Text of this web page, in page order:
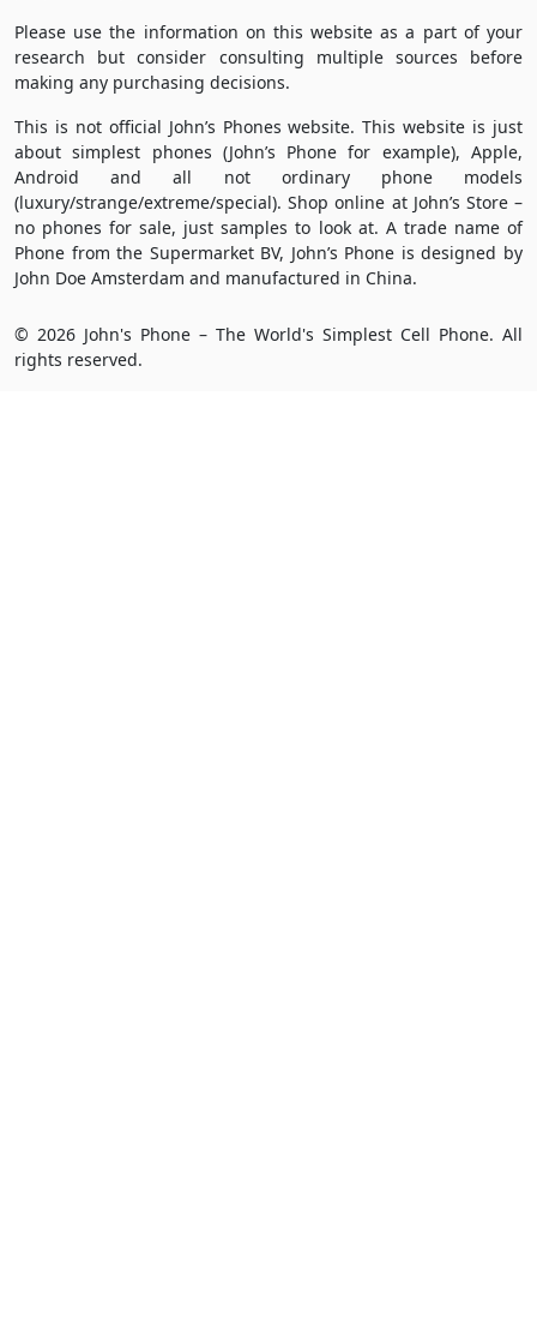
Please use the information on this website as a part of your
research but consider consulting multiple sources before
making any purchasing decisions.
This is not official John’s Phones website. This website is just
about simplest phones (John’s Phone for example), Apple,
Android and all not ordinary phone models
(luxury/strange/extreme/special). Shop online at John’s Store –
no phones for sale, just samples to look at. A trade name of
Phone from the Supermarket BV, John’s Phone is designed by
John Doe Amsterdam and manufactured in China.
© 2026 John's Phone – The World's Simplest Cell Phone. All
rights reserved.